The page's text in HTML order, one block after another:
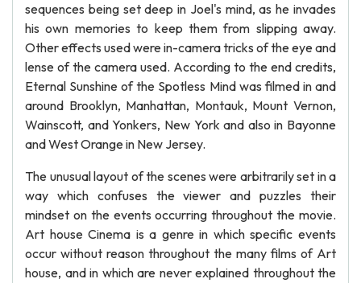
sequences being set deep in Joel's mind, as he invades
his own memories to keep them from slipping away.
Other effects used were in-camera tricks of the eye and
lense of the camera used. According to the end credits,
Eternal Sunshine of the Spotless Mind was filmed in and
around Brooklyn, Manhattan, Montauk, Mount Vernon,
Wainscott, and Yonkers, New York and also in Bayonne
and West Orange in New Jersey.
The unusual layout of the scenes were arbitrarily set in a
way which confuses the viewer and puzzles their
mindset on the events occurring throughout the movie.
Art house Cinema is a genre in which specific events
occur without reason throughout the many films of Art
house, and in which are never explained throughout the